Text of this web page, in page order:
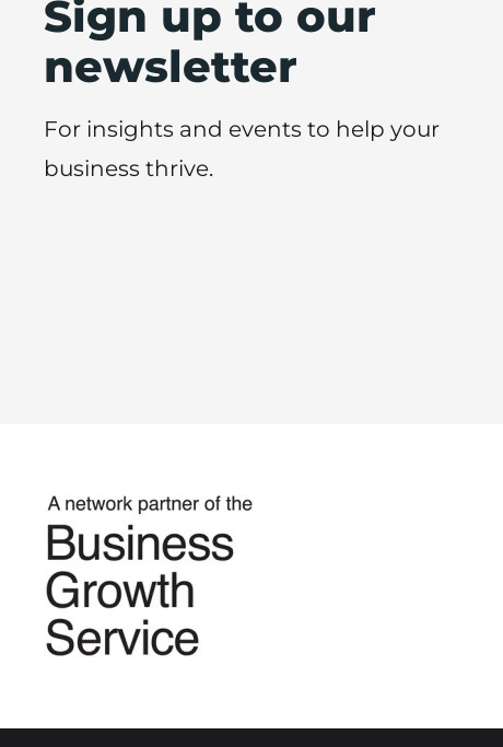
Sign up to our
newsletter
For insights and events to help your
business thrive.